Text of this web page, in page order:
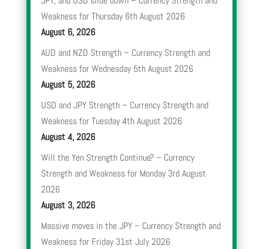
Weakness for Thursday 6th August 2026
August 6, 2026
AUD and NZD Strength – Currency Strength and
Weakness for Wednesday 5th August 2026
August 5, 2026
USD and JPY Strength – Currency Strength and
Weakness for Tuesday 4th August 2026
August 4, 2026
Will the Yen Strength Continue? – Currency
Strength and Weakness for Monday 3rd August
2026
August 3, 2026
Massive moves in the JPY – Currency Strength and
Weakness for Friday 31st July 2026